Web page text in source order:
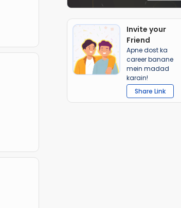
Invite your
Friend
Apne dost ka
career banane
mein madad
karain!
Share Link